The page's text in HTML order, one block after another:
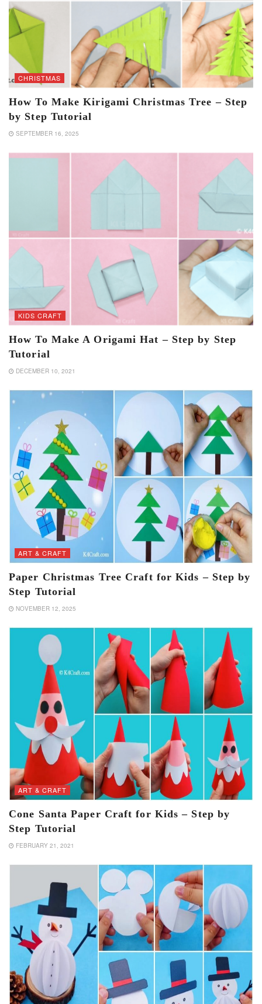
CHRISTMAS
How To Make Kirigami Christmas Tree – Step
by Step Tutorial
SEPTEMBER 16, 2025
KIDS CRAFT
How To Make A Origami Hat – Step by Step
Tutorial
DECEMBER 10, 2021
ART & CRAFT
Paper Christmas Tree Craft for Kids – Step by
Step Tutorial
NOVEMBER 12, 2025
ART & CRAFT
Cone Santa Paper Craft for Kids – Step by
Step Tutorial
FEBRUARY 21, 2021